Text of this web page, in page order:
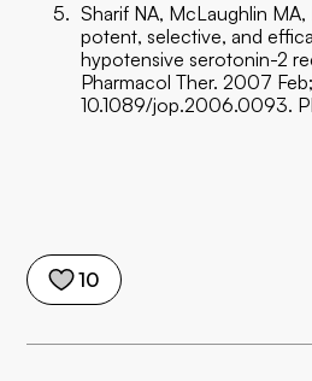
10
Sharif NA, McLaughlin
potent, selective, and
hypotensive serotonin-2
Pharmacol Ther. 2007
10.1089/jop.2006.0093.